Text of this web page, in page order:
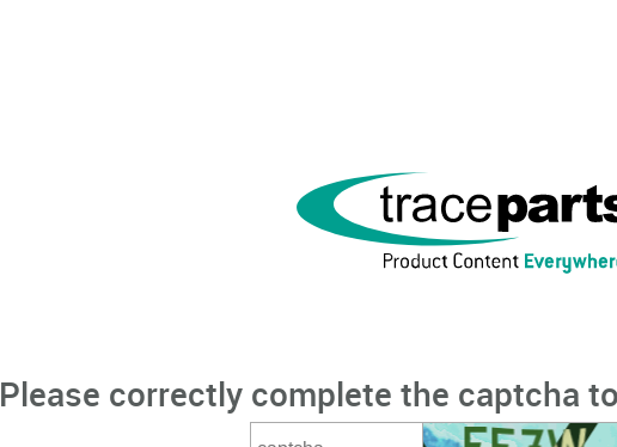
Please correctly complete the captcha